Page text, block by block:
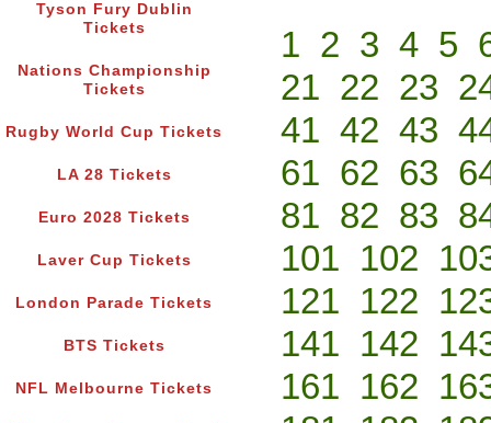
Tyson Fury Dublin
Tickets
Nations Championship
Tickets
Rugby World Cup Tickets
LA 28 Tickets
Euro 2028 Tickets
Laver Cup Tickets
London Parade Tickets
BTS Tickets
NFL Melbourne Tickets
1 2 3 4 5
21 22 23
41 42 43
61 62 63
81 82 83
101 102
121 122
141 142
161 162